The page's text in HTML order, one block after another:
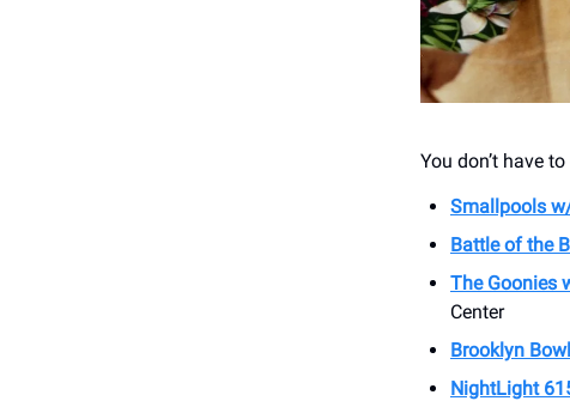
You don’t have
Smallpools
Battle of the
The Goonies
Center
Brooklyn
NightLight